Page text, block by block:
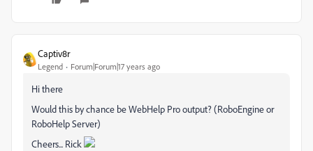
Captiv8r
Legend Forum|Forum|17 years ago
Hi there
Would this by chance be WebHelp Pro output? (RoboEngine or
RoboHelp Server)
Cheers... Rick